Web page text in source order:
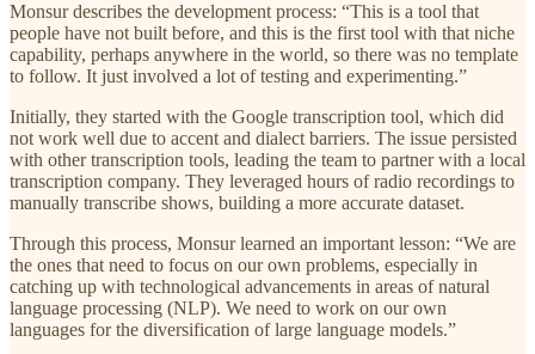
Monsur describes the development process: “This is a tool that
people have not built before, and this is the first tool with that niche
capability, perhaps anywhere in the world, so there was no template
to follow. It just involved a lot of testing and experimenting.”
Initially, they started with the Google transcription tool, which did
not work well due to accent and dialect barriers. The issue persisted
with other transcription tools, leading the team to partner with a local
transcription company. They leveraged hours of radio recordings to
manually transcribe shows, building a more accurate dataset.
Through this process, Monsur learned an important lesson: “We are
the ones that need to focus on our own problems, especially in
catching up with technological advancements in areas of natural
language processing (NLP). We need to work on our own
languages for the diversification of large language models.”